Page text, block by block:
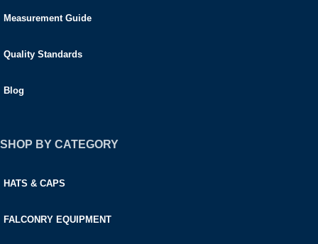
Measurement Guide
Quality Standards
Blog
SHOP BY CATEGORY
HATS & CAPS
FALCONRY EQUIPMENT